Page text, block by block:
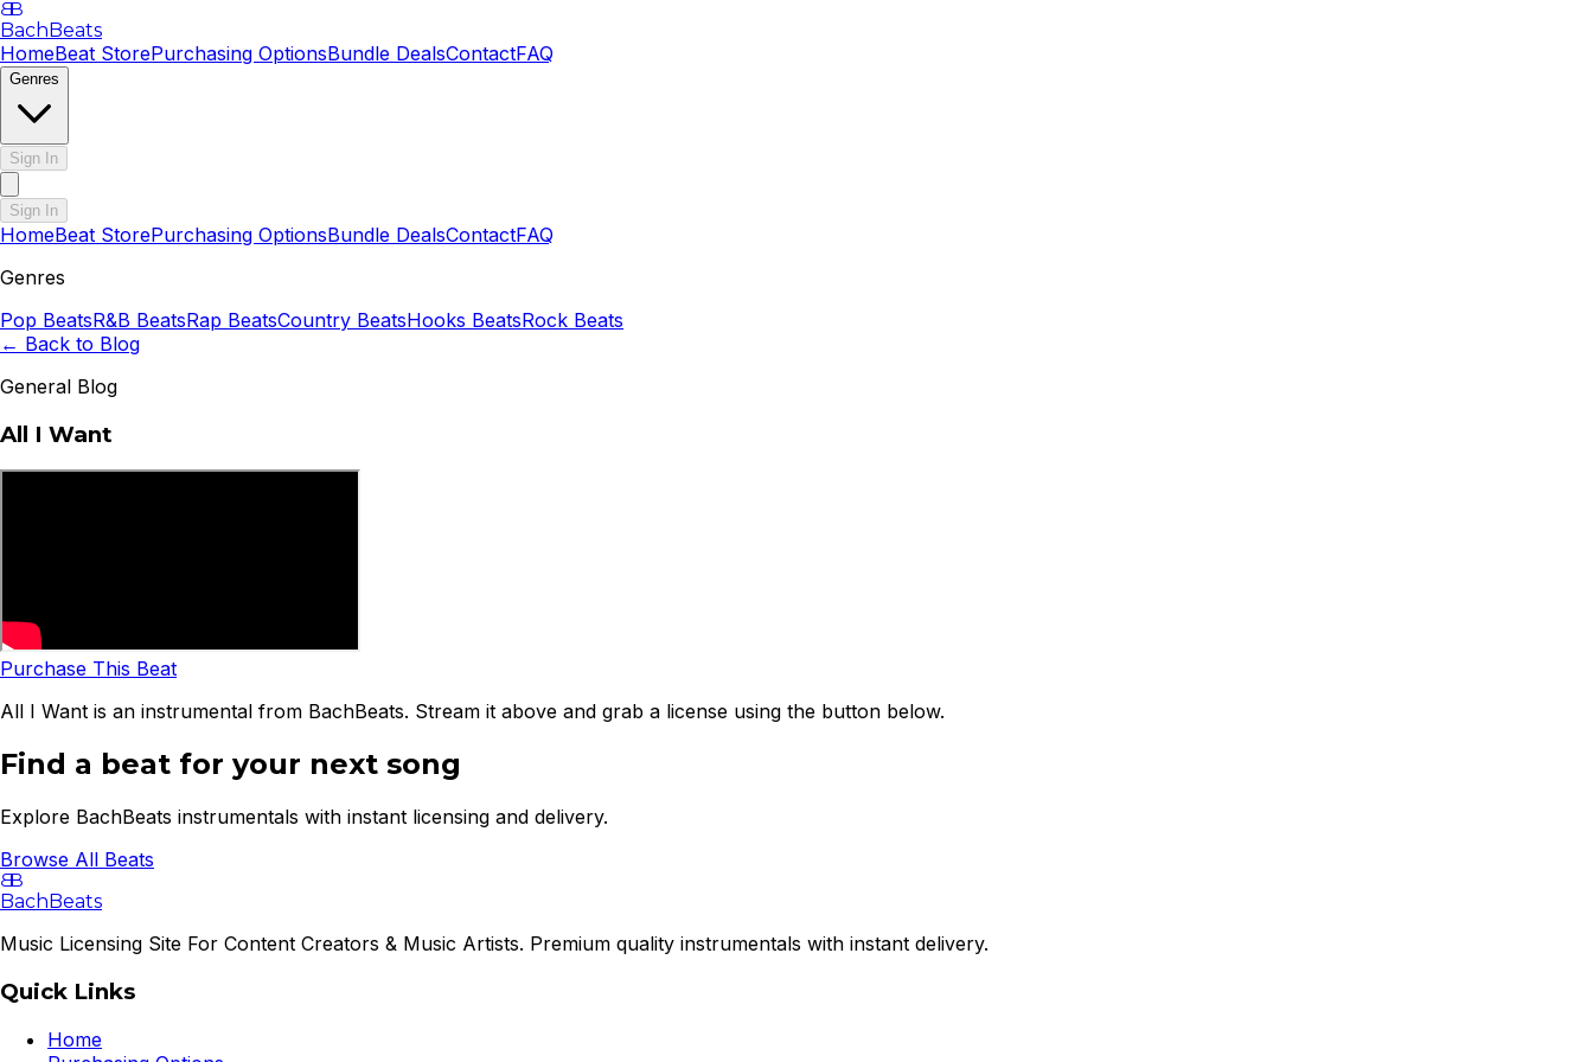
BB
BachBeats
HomeBeat StorePurchasing OptionsBundle DealsContactFAQ
Genres
Sign In
Sign In
HomeBeat StorePurchasing OptionsBundle DealsContactFAQ
Genres
Pop BeatsR&B BeatsRap BeatsCountry BeatsHooks BeatsRock Beats
← Back to Blog
General Blog
All I Want
Purchase This Beat
All I Want is an instrumental from BachBeats. Stream it above and grab a license using the button below.
Find a beat for your next song
Explore BachBeats instrumentals with instant licensing and delivery.
Browse All Beats
BB
BachBeats
Music Licensing Site For Content Creators & Music Artists. Premium quality instrumentals with instant delivery.
Quick Links
Home